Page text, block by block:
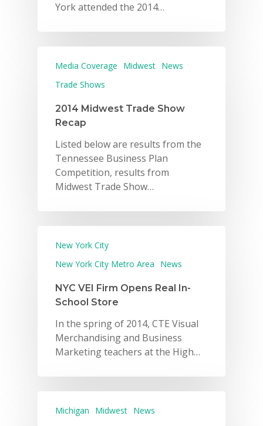
York attended the 2014…
Media Coverage Midwest News
Trade Shows
2014 Midwest Trade Show
Recap
Listed below are results from the
Tennessee Business Plan
Competition, results from
Midwest Trade Show…
New York City
New York City Metro Area
News
NYC VEI Firm Opens Real In-
School Store
In the spring of 2014, CTE Visual
Merchandising and Business
Marketing teachers at the High…
Michigan Midwest News